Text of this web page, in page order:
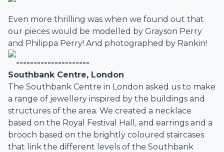
Even more thrilling was when we found out that
our pieces would be modelled by Grayson Perry
and Philippa Perry! And photographed by Rankin!
---------------------
Southbank Centre, London
The Southbank Centre in London asked us to make
a range of jewellery inspired by the buildings and
structures of the area. We created a necklace
based on the Royal Festival Hall, and earrings and a
brooch based on the brightly coloured staircases
that link the different levels of the Southbank